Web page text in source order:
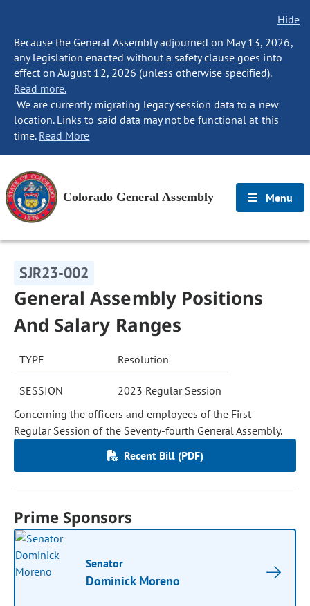
Hide
Because the General Assembly adjourned on May 13, 2026,
any legislation enacted without a safety clause goes into
effect on August 12, 2026 (unless otherwise specified).
Read more.
We are currently migrating legacy session data to a new
location. Links to said data may not be functional at this
time. Read More
Colorado General Assembly Menu
SJR23-002
General Assembly Positions
And Salary Ranges
TYPE Resolution
SESSION
2023 Regular Session
Concerning the officers and employees of the First
Regular Session of the Seventy-fourth General Assembly.
Recent Bill (PDF)
Prime Sponsors
Senator
Dominick Moreno